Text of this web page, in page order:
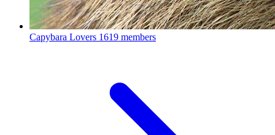
Capybara Lovers 1619 members